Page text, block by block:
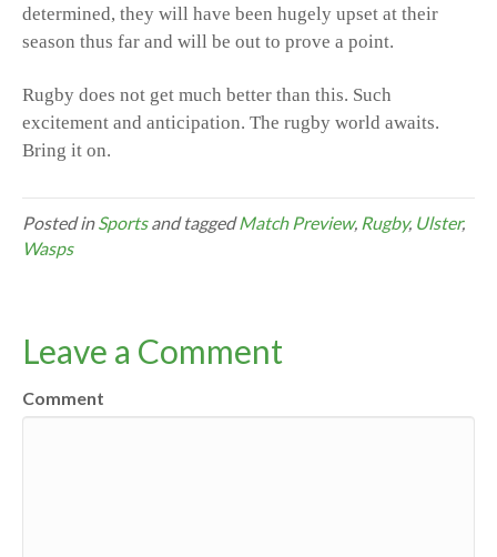
determined, they will have been hugely upset at their
season thus far and will be out to prove a point.
Rugby does not get much better than this. Such
excitement and anticipation. The rugby world awaits.
Bring it on.
Posted inSportsand taggedMatch Preview, Rugby, Ulster,
Wasps
Leave a Comment
Comment